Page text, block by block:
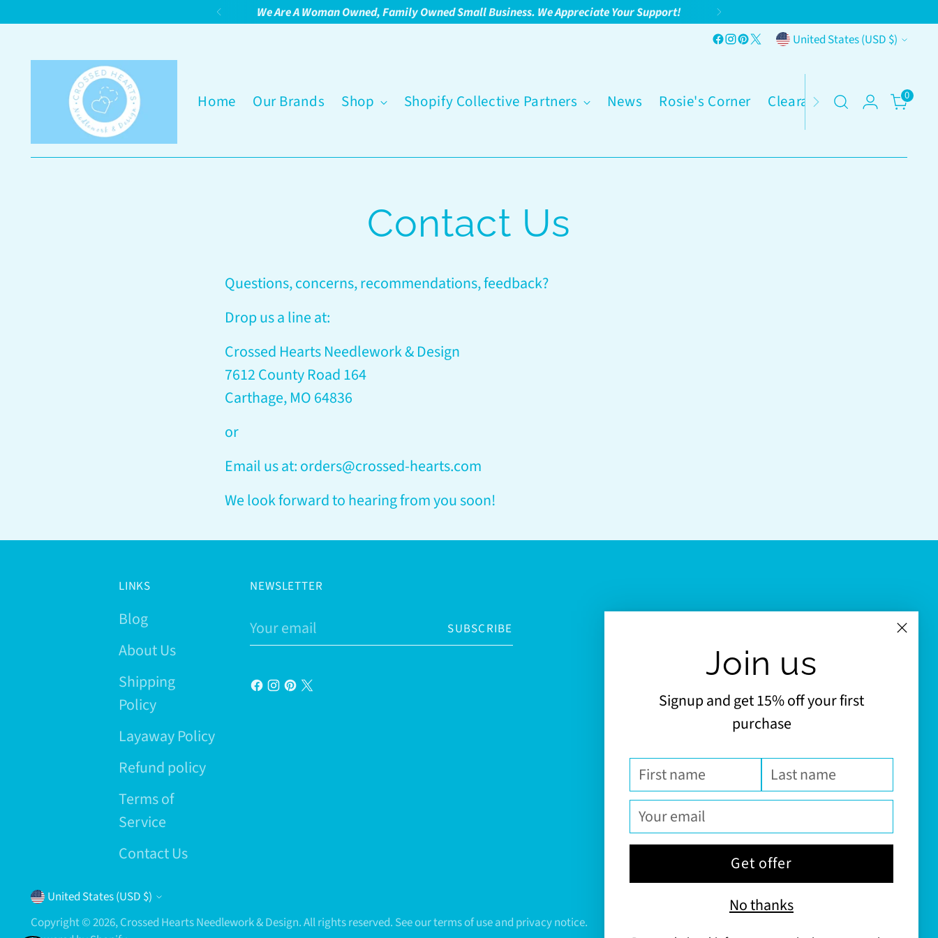
We Are A Woman Owned, Family Owned Small Business. We Appreciate Your Support!
Currency United States (USD $)
Home Our Brands Shop Shopify Collective Partners News Rosie's Corner Clearance 0
Join us
Signup and get 15% off your first
purchase
First
name
Last
name
Your
email
Get offer
No thanks
Contact Us
Questions, concerns, recommendations, feedback?
Drop us a line at:
Crossed Hearts Needlework & Design
7612 County Road 164
Carthage, MO 64836
or
Email us at: orders@crossed-hearts.com
We look forward to hearing from you soon!
LINKS
Blog
About Us
Shipping
Policy
Layaway Policy
Refund policy
Terms of
Service
Contact Us
NEWSLETTER
Your
email
SUBSCRIBE
Currency
United States (USD $)
Copyright © 2026,Crossed Hearts Needlework & Design. All rights reserved. See our terms of use and privacy notice.